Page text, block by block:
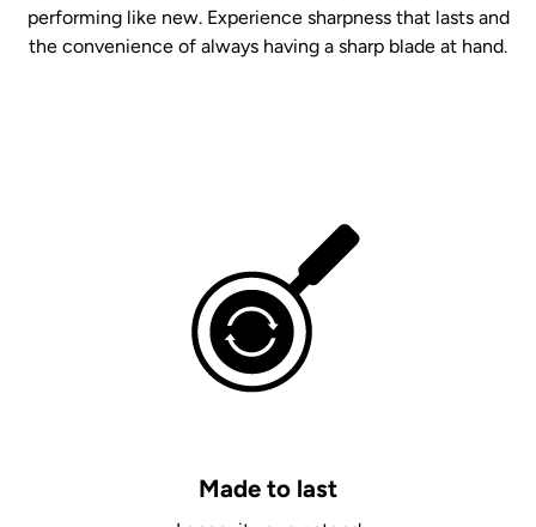
performing like new. Experience sharpness that lasts and
the convenience of always having a sharp blade at hand.
Made to last